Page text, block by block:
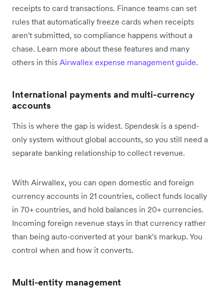
receipts to card transactions. Finance teams can set
rules that automatically freeze cards when receipts
aren't submitted, so compliance happens without a
chase. Learn more about these features and many
others in this Airwallex expense management guide.
International payments and multi-currency
accounts
This is where the gap is widest. Spendesk is a spend-
only system without global accounts, so you still need a
separate banking relationship to collect revenue.
With Airwallex, you can open domestic and foreign
currency accounts in 21 countries, collect funds locally
in 70+ countries, and hold balances in 20+ currencies.
Incoming foreign revenue stays in that currency rather
than being auto-converted at your bank's markup. You
control when and how it converts.
Multi-entity management